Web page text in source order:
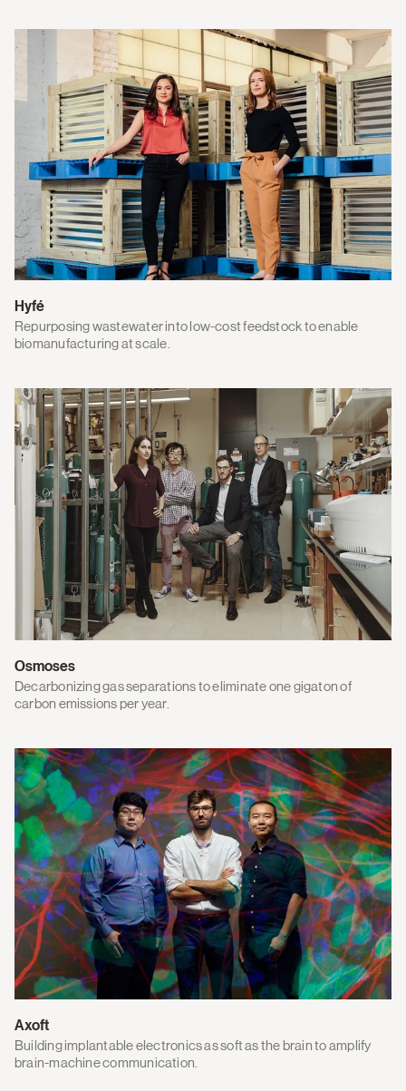
Hyfé
Repurposing wastewater into low-cost feedstock to enable
biomanufacturing at scale.
Osmoses
Decarbonizing gas separations to eliminate one gigaton of
carbon emissions per year.
Axoft
Building implantable electronics as soft as the brain to amplify
brain-machine communication.